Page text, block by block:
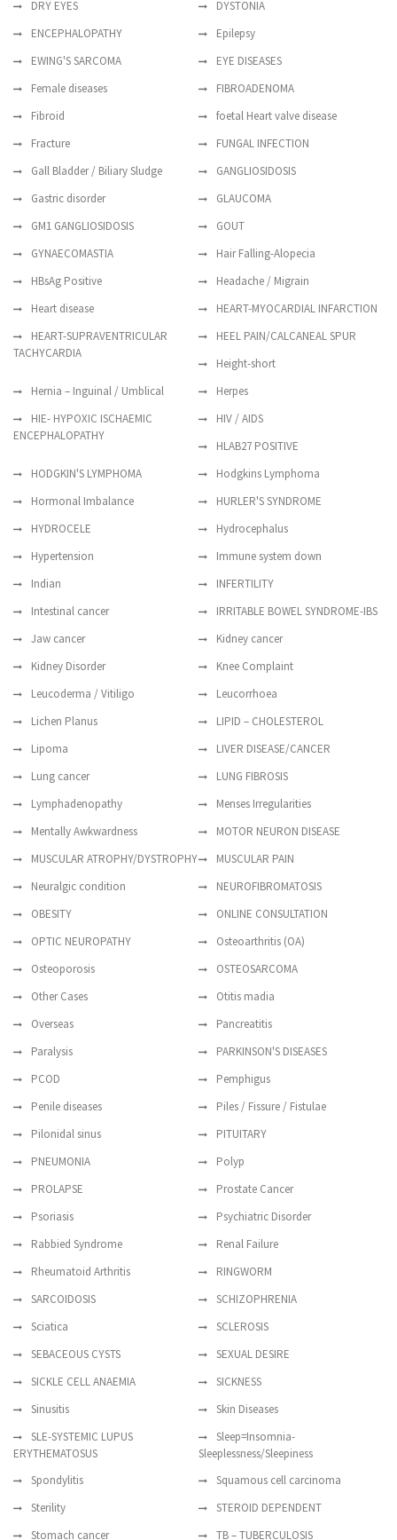
DRY EYES
DYSTONIA
ENCEPHALOPATHY
Epilepsy
EWING'S SARCOMA
EYE DISEASES
Female diseases
FIBROADENOMA
Fibroid
foetal Heart valve disease
Fracture
FUNGAL INFECTION
Gall Bladder / Biliary Sludge
GANGLIOSIDOSIS
Gastric disorder
GLAUCOMA
GM1 GANGLIOSIDOSIS
GOUT
GYNAECOMASTIA
Hair Falling-Alopecia
HBsAg Positive
Headache / Migrain
Heart disease
HEART-MYOCARDIAL INFARCTION
HEART-SUPRAVENTRICULAR
TACHYCARDIA
HEEL PAIN/CALCANEAL SPUR
Height-short
Hernia – Inguinal / Umblical
Herpes
HIE- HYPOXIC ISCHAEMIC
ENCEPHALOPATHY
HIV / AIDS
HLAB27 POSITIVE
HODGKIN'S LYMPHOMA
Hodgkins Lymphoma
Hormonal Imbalance
HURLER'S SYNDROME
HYDROCELE
Hydrocephalus
Hypertension
Immune system down
Indian
INFERTILITY
Intestinal cancer
IRRITABLE BOWEL SYNDROME-IBS
Jaw cancer
Kidney cancer
Kidney Disorder
Knee Complaint
Leucoderma / Vitiligo
Leucorrhoea
Lichen Planus
LIPID – CHOLESTEROL
Lipoma
LIVER DISEASE/CANCER
Lung cancer
LUNG FIBROSIS
Lymphadenopathy
Menses Irregularities
Mentally Awkwardness
MOTOR NEURON DISEASE
MUSCULAR ATROPHY/DYSTROPHY
MUSCULAR PAIN
Neuralgic condition
NEUROFIBROMATOSIS
OBESITY
ONLINE CONSULTATION
OPTIC NEUROPATHY
Osteoarthritis (OA)
Osteoporosis
OSTEOSARCOMA
Other Cases
Otitis madia
Overseas
Pancreatitis
Paralysis
PARKINSON'S DISEASES
PCOD
Pemphigus
Penile diseases
Piles / Fissure / Fistulae
Pilonidal sinus
PITUITARY
PNEUMONIA
Polyp
PROLAPSE
Prostate Cancer
Psoriasis
Psychiatric Disorder
Rabbied Syndrome
Renal Failure
Rheumatoid Arthritis
RINGWORM
SARCOIDOSIS
SCHIZOPHRENIA
Sciatica
SCLEROSIS
SEBACEOUS CYSTS
SEXUAL DESIRE
SICKLE CELL ANAEMIA
SICKNESS
Sinusitis
Skin Diseases
SLE-SYSTEMIC LUPUS
ERYTHEMATOSUS
Sleep=Insomnia-
Sleeplessness/Sleepiness
Spondylitis
Squamous cell carcinoma
Sterility
STEROID DEPENDENT
Stomach cancer
TB – TUBERCULOSIS